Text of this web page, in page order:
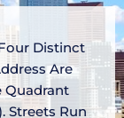
Distinct
Are
Quadrant
Streets Run